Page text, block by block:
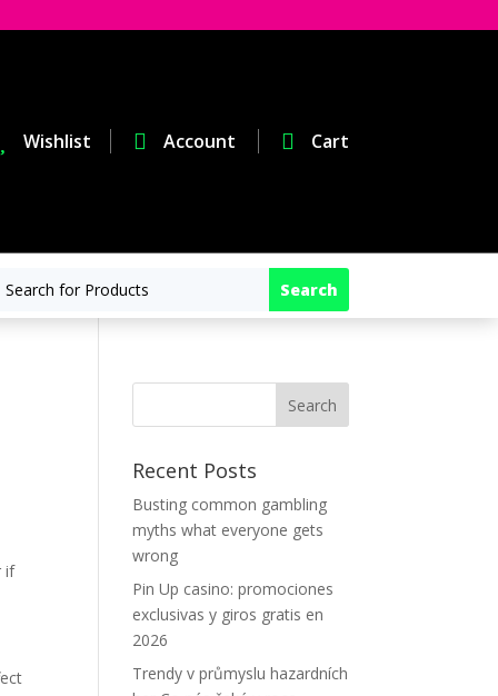
Wishlist  Account  Cart
if
Recent Posts
Busting common gambling
myths what everyone gets
wrong
Pin Up casino: promociones
exclusivas y giros gratis en
2026
Trendy v průmyslu hazardních